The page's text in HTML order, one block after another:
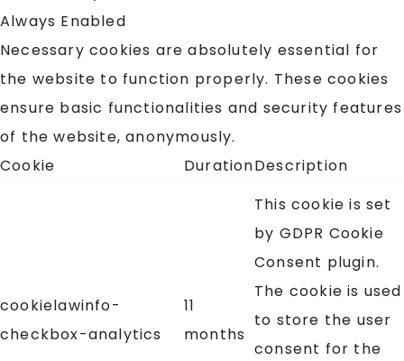
Always Enabled
Necessary cookies are absolutely essential for
the website to function properly. These cookies
ensure basic functionalities and security features
of the website, anonymously.
Cookie
DurationDescription
cookielawinfo-
checkbox-analytics
11
months
This cookie is set
by GDPR Cookie
Consent plugin.
The cookie is used
to store the user
consent for the